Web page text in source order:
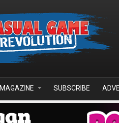
MAGAZINE SUBSCRIBE